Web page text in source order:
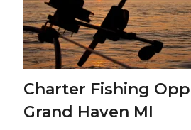
Charter Fishing
Grand Haven MI